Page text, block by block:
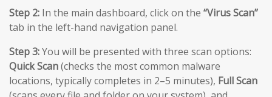
Step 2: In the main dashboard, click on the “Virus Scan”
tab in the left-hand navigation panel.
Step 3:You will be presented with three scan options:
Quick Scan(checks the most common malware
locations, typically completes in 2–5 minutes), Full Scan